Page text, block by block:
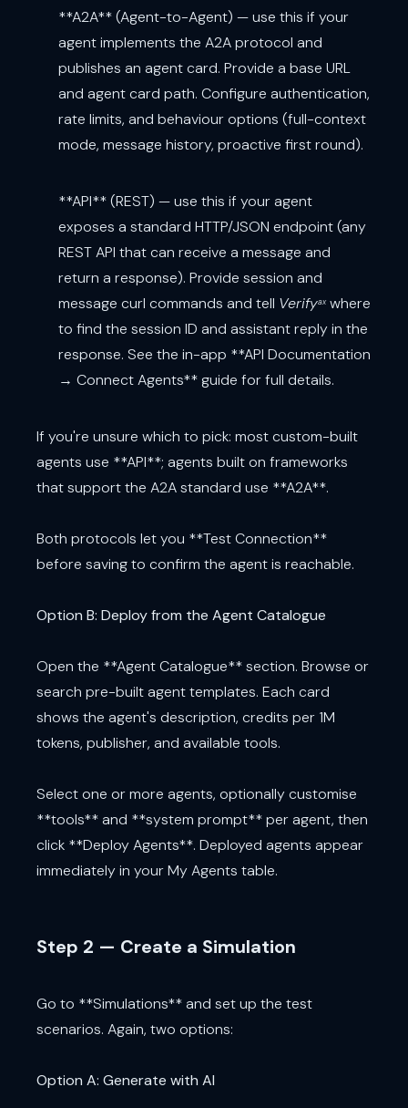
**A2A** (Agent-to-Agent) — use this if your
agent implements the A2A protocol and
publishes an agent card. Provide a base URL
and agent card path. Configure authentication,
rate limits, and behaviour options (full-context
mode, message history, proactive first round).
**API** (REST) — use this if your agent
exposes a standard HTTP/JSON endpoint (any
REST API that can receive a message and
return a response). Provide session and
message curl commands and tell Verifyax where
to find the session ID and assistant reply in the
response. See the in-app **API Documentation
→ Connect Agents** guide for full details.
If you're unsure which to pick: most custom-built
agents use **API**; agents built on frameworks
that support the A2A standard use **A2A**.
Both protocols let you **Test Connection**
before saving to confirm the agent is reachable.
Option B: Deploy from the Agent Catalogue
Open the **Agent Catalogue** section. Browse or
search pre-built agent templates. Each card
shows the agent's description, credits per 1M
tokens, publisher, and available tools.
Select one or more agents, optionally customise
**tools** and **system prompt** per agent, then
click **Deploy Agents**. Deployed agents appear
immediately in your My Agents table.
Step 2 — Create a Simulation
Go to **Simulations** and set up the test
scenarios. Again, two options:
Option A: Generate with AI